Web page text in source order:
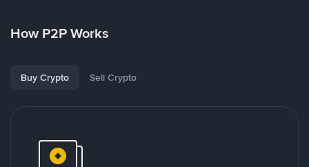
How P2P Works
Buy Crypto Sell Crypto